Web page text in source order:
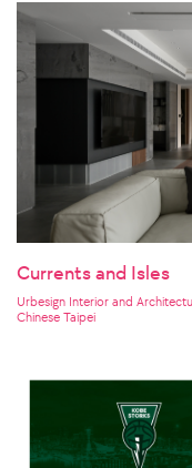
Currents and Isles
Urbesign Interior and
Chinese Taipei